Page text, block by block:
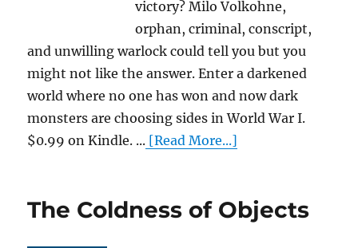
victory? Milo Volkohne,
orphan, criminal, conscript,
and unwilling warlock could tell you but you
might not like the answer. Enter a darkened
world where no one has won and now dark
monsters are choosing sides in World War I.
$0.99 on Kindle. ... [Read More...]
The Coldness of Objects